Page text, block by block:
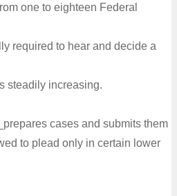
one to eighteen Federal
required to hear and decide a
steadily increasing.
cases and submits them
to plead only in certain lower